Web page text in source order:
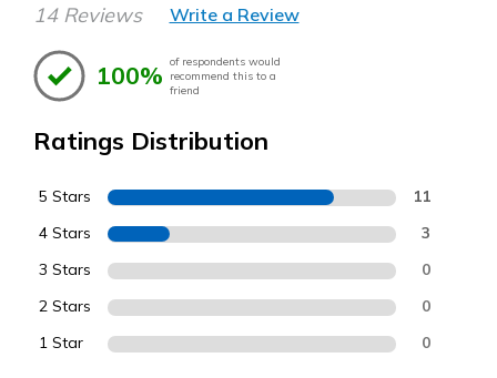
14 Reviews Write a Review
100% of respondents would
recommend this to a
friend
Ratings Distribution
5 Stars 11
4 Stars 3
3 Stars 0
2 Stars 0
1 Star 0